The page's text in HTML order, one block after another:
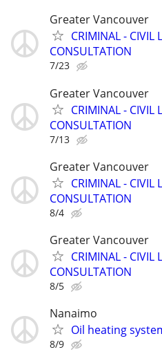
Greater Vancouver
CRIMINAL - CIVIL
CONSULTATION
7/23
Greater Vancouver
CRIMINAL - CIVIL
CONSULTATION
7/13
Greater Vancouver
CRIMINAL - CIVIL
CONSULTATION
8/4
Greater Vancouver
CRIMINAL - CIVIL
CONSULTATION
8/5
Nanaimo
Oil heating
8/9